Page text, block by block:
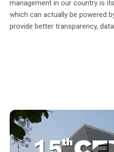
management in our country is
which can actually be powered
provide better transparency,